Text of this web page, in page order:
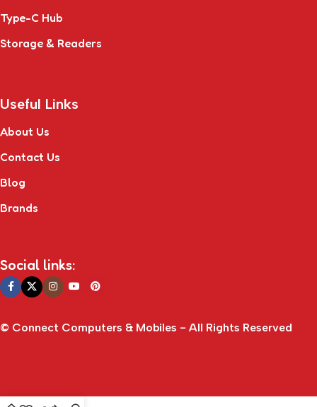
Type-C Hub
Storage & Readers
Useful Links
About Us
Contact Us
Blog
Brands
Social links:
© Connect Computers & Mobiles - All Rights Reserved